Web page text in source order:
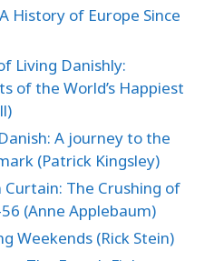
History of Europe Since
Living Danishly:
of the World’s Happiest
A journey to the
(Patrick Kingsley)
The Crushing of
(Anne Applebaum)
Weekends (Rick Stein)